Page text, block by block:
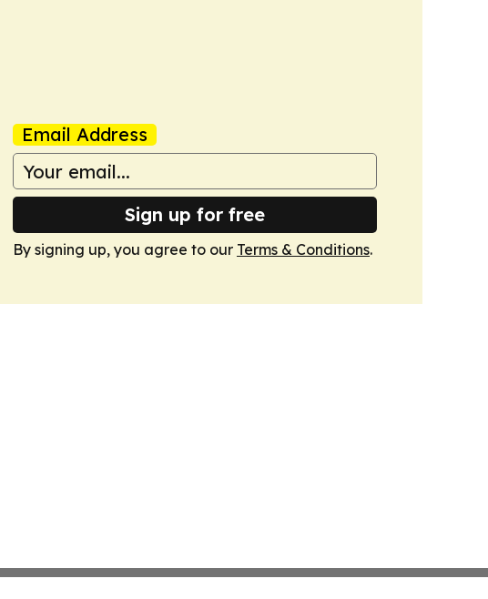
Email Address
Sign up for free
By signing up, you agree to our Terms & Conditions.